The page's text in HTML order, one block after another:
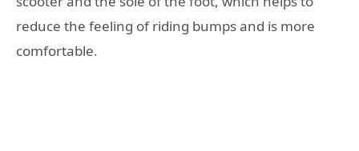
reduce the feeling of riding bumps and is more
comfortable.